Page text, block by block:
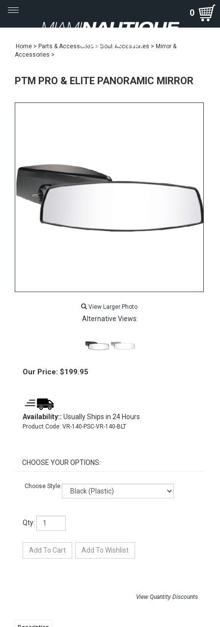
Toggle
navigation
0
Home > Parts & Accessories > Boat Accessories > Mirror &
Accessories >
PTM PRO & ELITE PANORAMIC MIRROR
View Larger Photo
Alternative Views:
Our Price: $199.95
Availability:: Usually Ships in 24 Hours
Product Code: VR-140-PSC-VR-140-BLT
Choose Style:
Qty: